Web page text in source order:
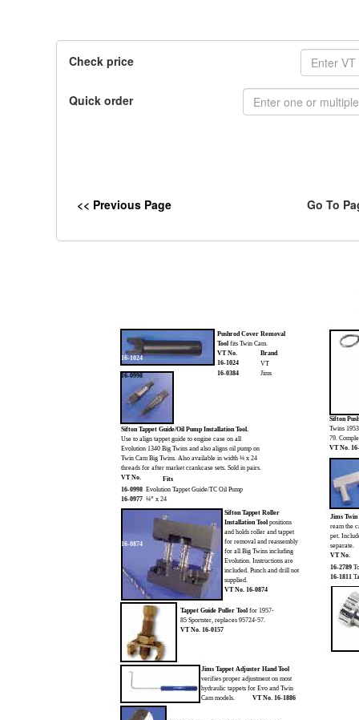
Check price
Quick order
<< Previous Page Go To
Sifton Tappet Roller
Installation Tool positions
and holds roller and tappet
for removal and reassembly
for all Big Twins including
Evolution. Instructions are
included. Punch and drill not
supplied.
VT No. 16-0874
Sifton Tappet Guide/Oil Pump Installation Tool.
Use to align tappet guide to engine case on all
Evolution 1340 Big Twins and also aligns oil pump on
Twin Cam Big Twins. Also available in width ¼ x 24
threads for after market crankcase sets. Sold in pairs.
VT No.
Fits
16-0998 Evolution Tappet Guide/TC Oil Pump
16-0977 ¼” x 24
Tappet Guide Puller Tool for 1957-
85 Sportster, replaces 95724-57.
VT No. 16-0157
Pushrod Cover Removal
Tool fits Twin Cam.
VT No.
Brand
16-1024
VT
16-0384
Jims
Jims
ream the
pet.
separate.
VT No.
16-2789
16-1811
Jims Tappet Adjuster Hand Tool
verifies proper adjustment on most
hydraulic tappets for Evo and Twin
Cam models.
VT No. 16-1886
Sifton
Twins
79.
VT No.
16-0874
16-1024
16-0998